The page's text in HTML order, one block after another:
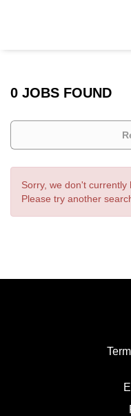
0 JOBS FOUND
Sorry, we don't currently
Please try another